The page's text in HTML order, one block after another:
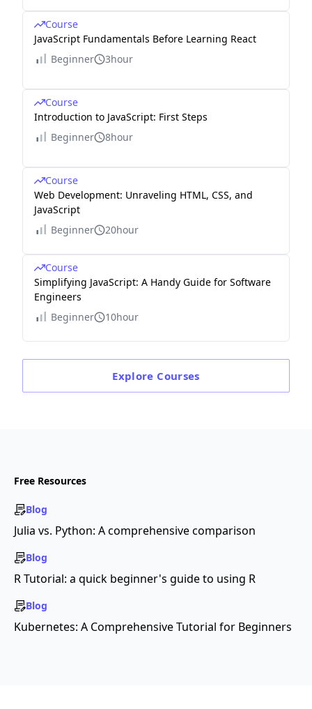
Course
JavaScript Fundamentals Before Learning React
Beginner
3hour
Course
Introduction to JavaScript: First Steps
Beginner
8hour
Course
Web Development: Unraveling HTML, CSS, and
JavaScript
Beginner
20hour
Course
Simplifying JavaScript: A Handy Guide for Software
Engineers
Beginner
10hour
Explore Courses
Free Resources
Blog
Julia vs. Python: A comprehensive comparison
Blog
R Tutorial: a quick beginner's guide to using R
Blog
Kubernetes: A Comprehensive Tutorial for Beginners